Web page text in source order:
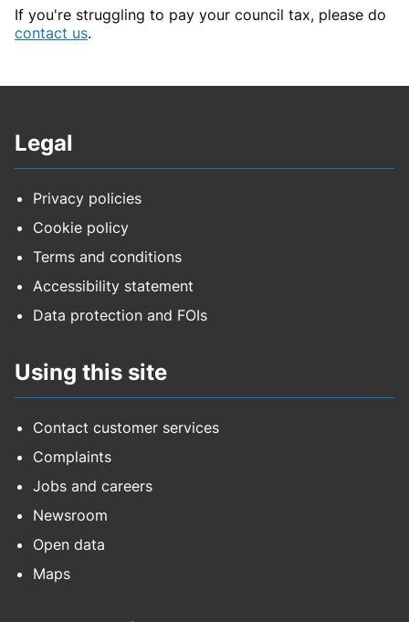
If you're struggling to pay your council tax, please do
contact us.
Legal
Privacy policies
Cookie policy
Terms and conditions
Accessibility statement
Data protection and FOIs
Using this site
Contact customer services
Complaints
Jobs and careers
Newsroom
Open data
Maps